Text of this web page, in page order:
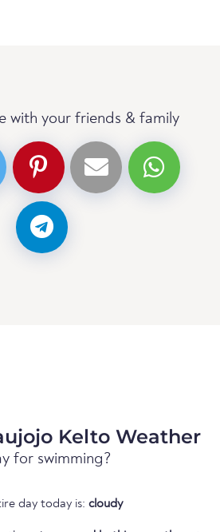
with your friends & family
Kelto Weather
for swimming?
day today is: cloudy